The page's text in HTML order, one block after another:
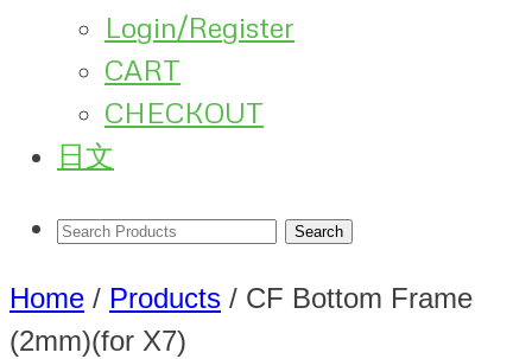
Login/Register
CART
CHECKOUT
日文
Home / Products / CF Bottom Frame
(2mm)(for X7)